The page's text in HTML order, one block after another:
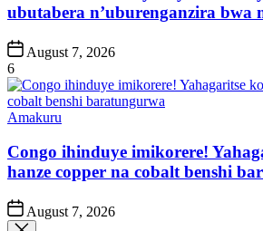
ubutabera n’uburenganzira bwa
Post
Date
August 7, 2026
6
Posted
Amakuru
Congo ihinduye imikorere!
hanze copper na cobalt benshi
Post
Date
August 7, 2026